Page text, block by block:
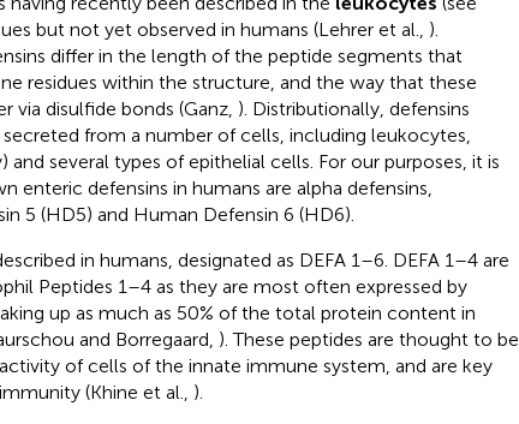
but not yet observed in humans (Lehrer et al., ).
differ in the length of the peptide segments that
residues within the structure, and the way that these
via disulfide bonds (Ganz, ). Distributionally, defensins
from a number of cells, including leukocytes,
and several types of epithelial cells. For our purposes, it is
enteric defensins in humans are alpha defensins,
5 (HD5) and Human Defensin 6 (HD6).
in humans, designated as DEFA 1–6. DEFA 1–4 are
Peptides 1–4 as they are most often expressed by
up as much as 50% of the total protein content in
and Borregaard, ). These peptides are thought to be
of cells of the innate immune system, and are key
(Khine et al., ).